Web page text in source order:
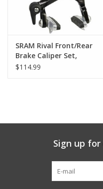
REV TOP PICKS
Our Custom Services
Bicycle Repair Services
SRAM Rival Front/Rear
Brake Caliper Set,
Black
$114.99
Sign up